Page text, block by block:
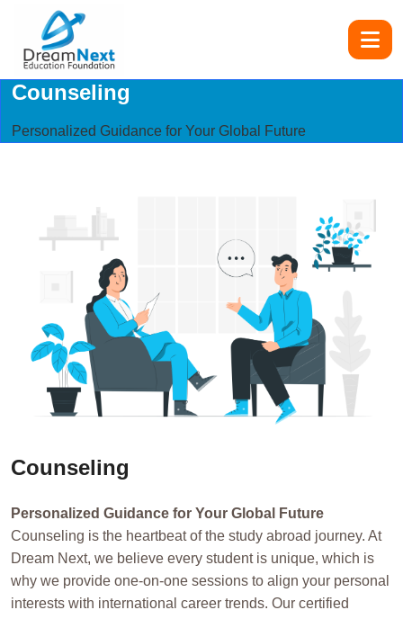
Counseling
Personalized Guidance for Your Global Future
Counseling
Personalized Guidance for Your Global Future
Counseling is the heartbeat of the study abroad journey. At
Dream Next, we believe every student is unique, which is
why we provide one-on-one sessions to align your personal
interests with international career trends. Our certified